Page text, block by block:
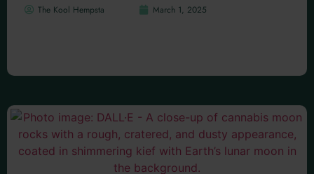
The Kool Hempsta March 1, 2025